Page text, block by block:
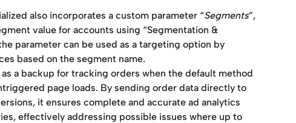
also incorporates a custom parameter “Segments”,
value for accounts using “Segmentation &
parameter can be used as a targeting option by
based on the segment name.
a backup for tracking orders when the default method
page loads. By sending order data directly to
it ensures complete and accurate ad analytics
effectively addressing possible issues where up to